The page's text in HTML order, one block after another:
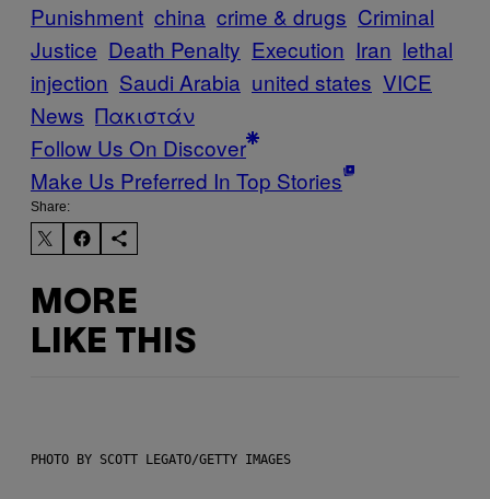
Punishment china crime & drugs Criminal
Justice Death Penalty Execution Iran lethal
injection Saudi Arabia united states VICE
News Πακιστάν
Follow Us On Discover
Make Us Preferred In Top Stories
Share:
MORE
LIKE THIS
PHOTO BY SCOTT LEGATO/GETTY IMAGES